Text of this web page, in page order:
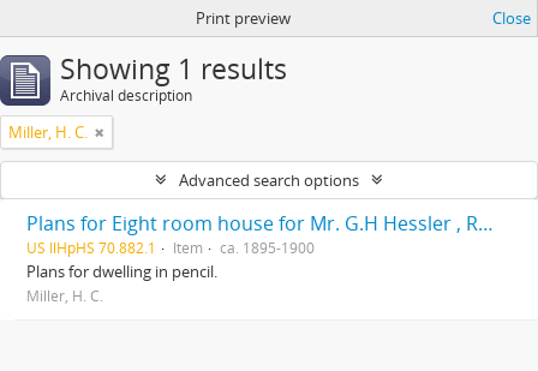
Print preview Close
Showing 1 results
Archival description
Miller, H. C.
Advanced search options
Plans for Eight room house for Mr. G.H Hessler , Ravinia, Ill, drawn by H. C. Miller, Highwood
US IlHpHS 70.882.1 Item ca. 1895-1900
Plans for dwelling in pencil.
Miller, H. C.